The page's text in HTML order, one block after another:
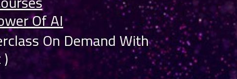
Of AI
On Demand With